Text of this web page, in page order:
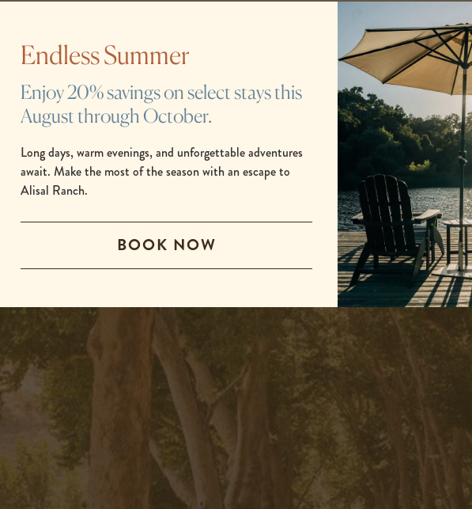
Endless Summer
Enjoy 20% savings on select stays this
August through October.
Long days, warm evenings, and unforgettable adventures
await. Make the most of the season with an escape to
Alisal Ranch.
BOOK NOW
These are the stories of our luxury dude ranch. Though there are countless
traditions already in place, so many of our ranch’s stories have yet to be
READ OUR STORIES